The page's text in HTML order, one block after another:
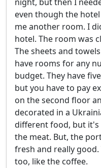
even though the
me another room. I
hotel. The room was
The sheets and
have rooms for any
budget. They have
but you have to pay
on the second floor
decorated in a
different food, but it's
the meat. But, the
fresh and really
too, like the coffee.